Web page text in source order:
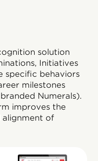
solution
Initiatives
specific behaviors
milestones
Numerals).
improves the
alignment of